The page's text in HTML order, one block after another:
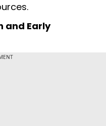
and Early